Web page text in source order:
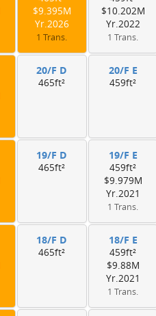
$9.395M
Yr.2026
1 Trans.
$10.202M
Yr.2022
1 Trans.
20/F D
465ft²
20/F E
459ft²
19/F D
465ft²
19/F E
459ft²
$9.979M
Yr.2021
1 Trans.
18/F D
465ft²
18/F E
459ft²
$9.88M
Yr.2021
1 Trans.